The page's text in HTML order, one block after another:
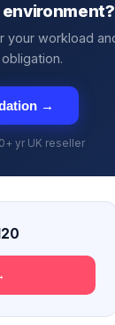
your workload
→
yr UK reseller